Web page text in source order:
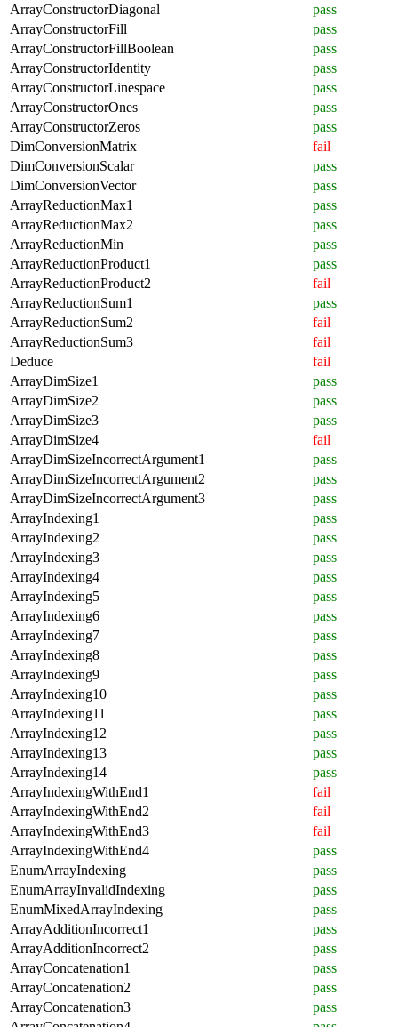
ArrayConstructorDiagonal
pass
ArrayConstructorFill
pass
ArrayConstructorFillBoolean
pass
ArrayConstructorIdentity
pass
ArrayConstructorLinespace
pass
ArrayConstructorOnes
pass
ArrayConstructorZeros
pass
DimConversionMatrix
fail
DimConversionScalar
pass
DimConversionVector
pass
ArrayReductionMax1
pass
ArrayReductionMax2
pass
ArrayReductionMin
pass
ArrayReductionProduct1
pass
ArrayReductionProduct2
fail
ArrayReductionSum1
pass
ArrayReductionSum2
fail
ArrayReductionSum3
fail
Deduce
fail
ArrayDimSize1
pass
ArrayDimSize2
pass
ArrayDimSize3
pass
ArrayDimSize4
fail
ArrayDimSizeIncorrectArgument1
pass
ArrayDimSizeIncorrectArgument2
pass
ArrayDimSizeIncorrectArgument3
pass
ArrayIndexing1
pass
ArrayIndexing2
pass
ArrayIndexing3
pass
ArrayIndexing4
pass
ArrayIndexing5
pass
ArrayIndexing6
pass
ArrayIndexing7
pass
ArrayIndexing8
pass
ArrayIndexing9
pass
ArrayIndexing10
pass
ArrayIndexing11
pass
ArrayIndexing12
pass
ArrayIndexing13
pass
ArrayIndexing14
pass
ArrayIndexingWithEnd1
fail
ArrayIndexingWithEnd2
fail
ArrayIndexingWithEnd3
fail
ArrayIndexingWithEnd4
pass
EnumArrayIndexing
pass
EnumArrayInvalidIndexing
pass
EnumMixedArrayIndexing
pass
ArrayAdditionIncorrect1
pass
ArrayAdditionIncorrect2
pass
ArrayConcatenation1
pass
ArrayConcatenation2
pass
ArrayConcatenation3
pass